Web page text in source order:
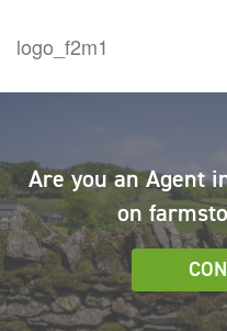
Are you an Agent
on